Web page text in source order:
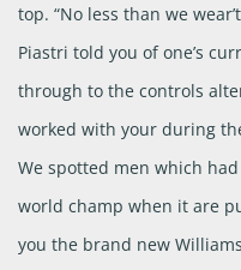
top. “No less than we
Piastri told you of one’s
through to the controls
worked with your during
We spotted men which
world champ when it are
you the brand new